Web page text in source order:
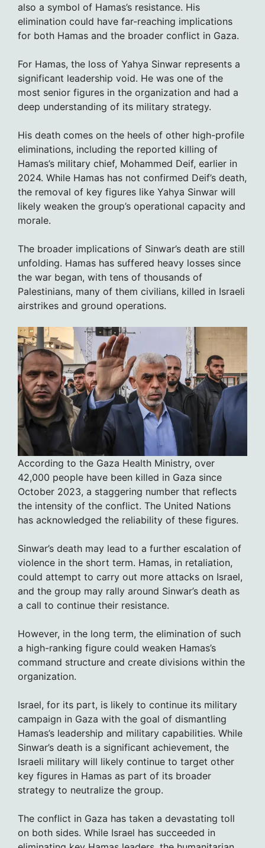
also a symbol of Hamas’s resistance. His
elimination could have far-reaching implications
for both Hamas and the broader conflict in Gaza.
For Hamas, the loss of Yahya Sinwar represents a
significant leadership void. He was one of the
most senior figures in the organization and had a
deep understanding of its military strategy.
His death comes on the heels of other high-profile
eliminations, including the reported killing of
Hamas’s military chief, Mohammed Deif, earlier in
2024. While Hamas has not confirmed Deif’s death,
the removal of key figures like Yahya Sinwar will
likely weaken the group’s operational capacity and
morale.
The broader implications of Sinwar’s death are still
unfolding. Hamas has suffered heavy losses since
the war began, with tens of thousands of
Palestinians, many of them civilians, killed in Israeli
airstrikes and ground operations.
According to the Gaza Health Ministry, over
42,000 people have been killed in Gaza since
October 2023, a staggering number that reflects
the intensity of the conflict. The United Nations
has acknowledged the reliability of these figures.
Sinwar’s death may lead to a further escalation of
violence in the short term. Hamas, in retaliation,
could attempt to carry out more attacks on Israel,
and the group may rally around Sinwar’s death as
a call to continue their resistance.
However, in the long term, the elimination of such
a high-ranking figure could weaken Hamas’s
command structure and create divisions within the
organization.
Israel, for its part, is likely to continue its military
campaign in Gaza with the goal of dismantling
Hamas’s leadership and military capabilities. While
Sinwar’s death is a significant achievement, the
Israeli military will likely continue to target other
key figures in Hamas as part of its broader
strategy to neutralize the group.
The conflict in Gaza has taken a devastating toll
on both sides. While Israel has succeeded in